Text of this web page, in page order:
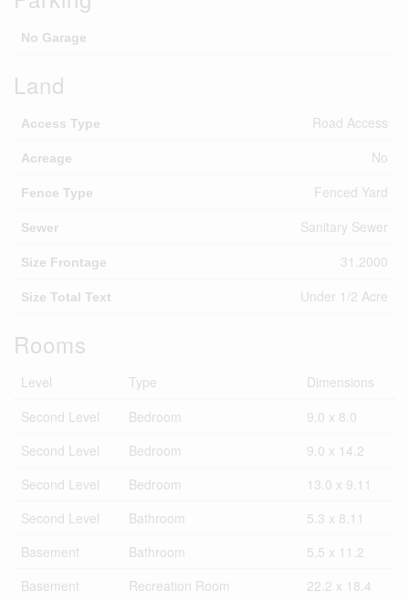
No Garage
Land
Access Type Road Access
Acreage No
Fence Type Fenced Yard
Sewer Sanitary Sewer
Size Frontage 31.2000
Size Total Text Under 1/2 Acre
Rooms
Level Type
Dimensions
Second Level
Bedroom
9.0 x 8.0
Second Level
Bedroom
9.0 x 14.2
Second Level
Bedroom
13.0 x 9.11
Second Level
Bathroom
5.3 x 8.11
Basement
Bathroom
5.5 x 11.2
Basement
Recreation Room
22.2 x 18.4